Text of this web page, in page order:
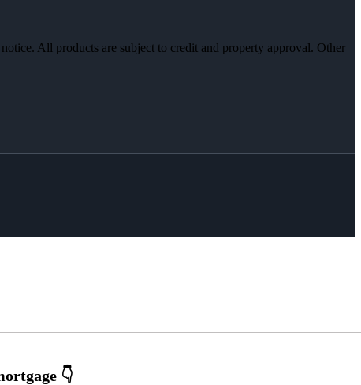
All products are subject to credit and property approval. Other